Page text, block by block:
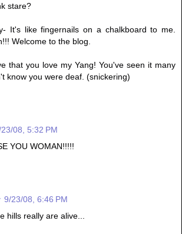
stare?
It's like fingernails on a chalkboard to me.
Welcome to the blog.
that you love my Yang! You've seen it many
know you were deaf. (snickering)
08, 5:32 PM
YOU WOMAN!!!!!
9/23/08, 6:46 PM
hills really are alive...